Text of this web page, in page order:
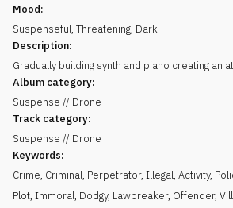
Mood:
Suspenseful, Threatening, Dark
Description:
Gradually building synth and piano creating an
Album category:
Suspense // Drone
Track category:
Suspense // Drone
Keywords:
Crime, Criminal, Perpetrator, Illegal, Activity,
Plot, Immoral, Dodgy, Lawbreaker, Offender,